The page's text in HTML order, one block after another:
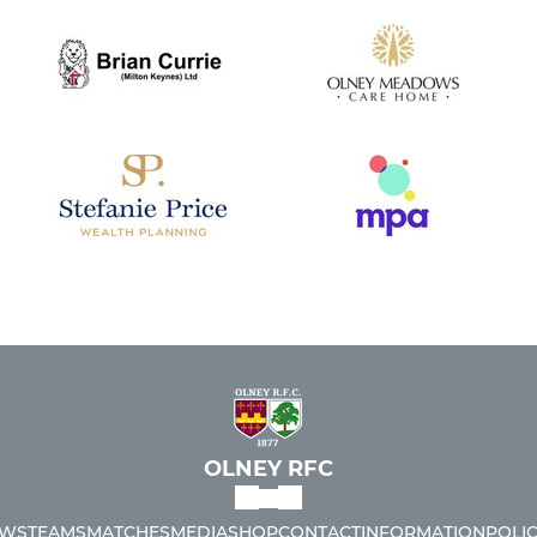
OLNEY RFC
TEAMSMATCHESMEDIASHOPCONTACTINFORMATION